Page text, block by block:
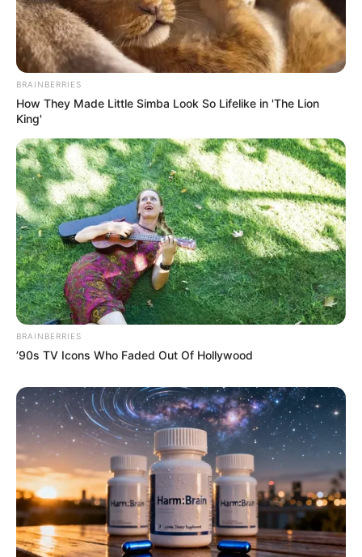
BRAINBERRIES
How They Made Little Simba Look So Lifelike in 'The Lion
King'
BRAINBERRIES
’90s TV Icons Who Faded Out Of Hollywood